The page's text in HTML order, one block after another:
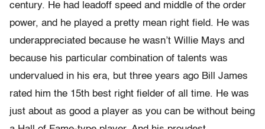
century. He had leadoff speed and middle of the order
power, and he played a pretty mean right field. He was
underappreciated because he wasn’t Willie Mays and
because his particular combination of talents was
undervalued in his era, but three years ago Bill James
rated him the 15th best right fielder of all time. He was
just about as good a player as you can be without being